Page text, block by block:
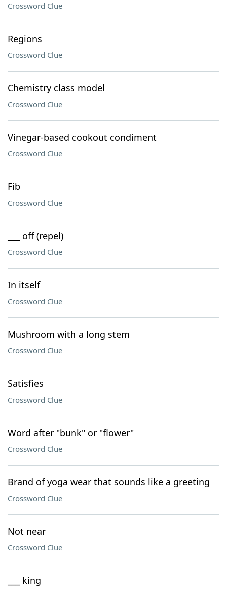
Crossword Clue
Regions
Crossword Clue
Chemistry class model
Crossword Clue
Vinegar-based cookout condiment
Crossword Clue
Fib
Crossword Clue
___ off (repel)
Crossword Clue
In itself
Crossword Clue
Mushroom with a long stem
Crossword Clue
Satisfies
Crossword Clue
Word after "bunk" or "flower"
Crossword Clue
Brand of yoga wear that sounds like a greeting
Crossword Clue
Not near
Crossword Clue
___ king